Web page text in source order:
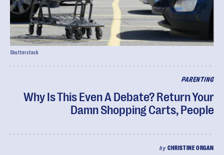
PARENTING
Why Is This Even A Debate? Return Your
Damn Shopping Carts, People
by CHRISTINE ORGAN
Shutterstock